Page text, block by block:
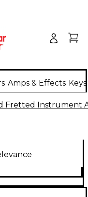
Amps & Effects
Fretted Instrument